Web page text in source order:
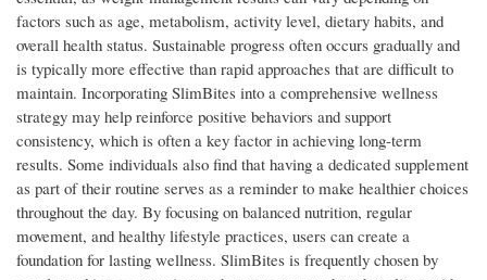
factors such as age, metabolism, activity level, dietary habits, and
overall health status. Sustainable progress often occurs gradually and
is typically more effective than rapid approaches that are difficult to
maintain. Incorporating SlimBites into a comprehensive wellness
strategy may help reinforce positive behaviors and support
consistency, which is often a key factor in achieving long-term
results. Some individuals also find that having a dedicated supplement
as part of their routine serves as a reminder to make healthier choices
throughout the day. By focusing on balanced nutrition, regular
movement, and healthy lifestyle practices, users can create a
foundation for lasting wellness. SlimBites is frequently chosen by